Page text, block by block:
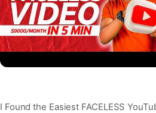
I Found the Easiest FACELESS